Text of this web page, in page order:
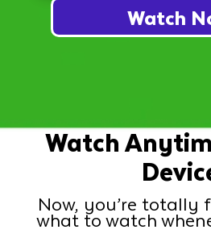
Watch
Watch
Now, you’re totally
what to watch